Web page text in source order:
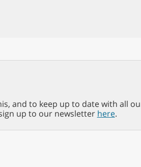
and to keep up to date with all
up to our newsletter here.